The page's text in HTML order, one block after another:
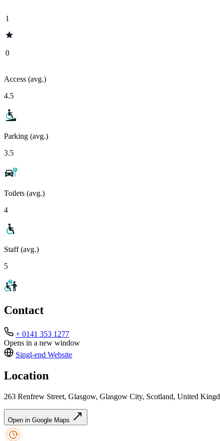
1
0
Access (avg.)
4.5
Parking (avg.)
3.5
Toilets (avg.)
4
Staff (avg.)
5
Contact
+ 0141 353 1277
Opens in a new window
Singl-end Website
Location
263 Renfrew Street, Glasgow, Glasgow City, Scotland, United
Open in Google Maps